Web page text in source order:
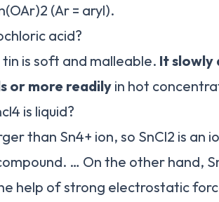
(Ar = aryl).
acid?
is soft and malleable. It slowly
or more readily in hot
is liquid?
than Sn4+ ion, so SnCl2 is an
… On the other hand,
help of strong electrostatic